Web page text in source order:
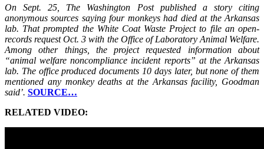
On Sept. 25, The Washington Post published a story citing
anonymous sources saying four monkeys had died at the Arkansas
lab. That prompted the White Coat Waste Project to file an open-
records request Oct. 3 with the Office of Laboratory Animal Welfare.
Among other things, the project requested information about
“animal welfare noncompliance incident reports” at the Arkansas
lab. The office produced documents 10 days later, but none of them
mentioned any monkey deaths at the Arkansas facility, Goodman
said’. SOURCE…
RELATED VIDEO: